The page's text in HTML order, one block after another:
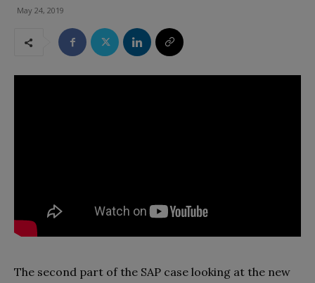
May 24, 2019
The second part of the SAP case looking at the new